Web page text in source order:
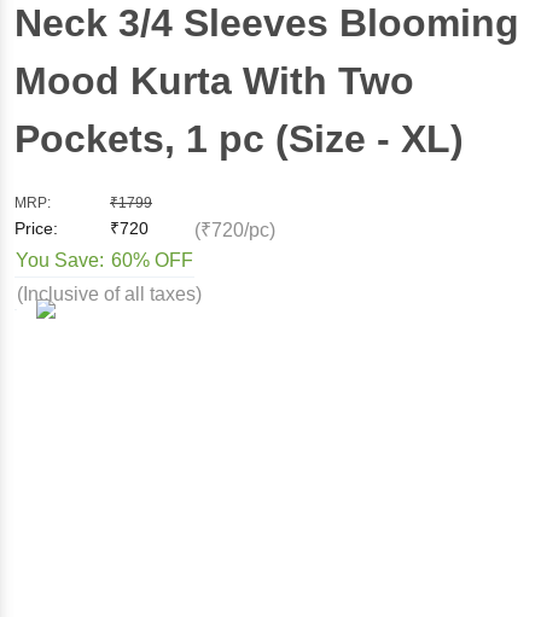
Neck 3/4 Sleeves Blooming
Mood Kurta With Two
Pockets, 1 pc (Size - XL)
MRP: ₹1799
Price: ₹720
(₹720/pc)
You Save: 60% OFF
(Inclusive of all taxes)